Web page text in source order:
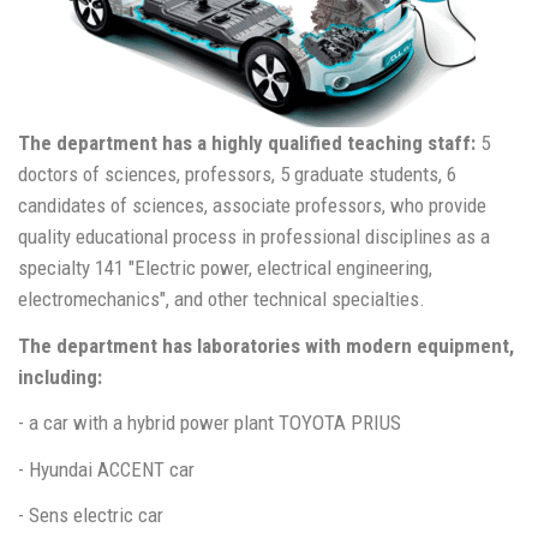
The department has a highly qualified teaching staff: 5
doctors of sciences, professors, 5 graduate students, 6
candidates of sciences, associate professors, who provide
quality educational process in professional disciplines as a
specialty 141 "Electric power, electrical engineering,
electromechanics", and other technical specialties.
The department has laboratories with modern equipment,
including:
- a car with a hybrid power plant TOYOTA PRIUS
- Hyundai ACCENT car
- Sens electric car